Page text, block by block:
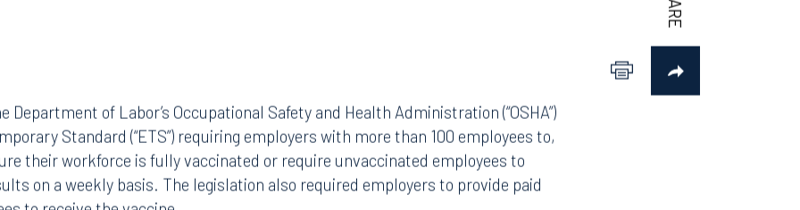
Department of Labor’s Occupational Safety and Health Administration (“OSHA”)
Standard (“ETS”) requiring employers with more than 100 employees to,
their workforce is fully vaccinated or require unvaccinated employees to
on a weekly basis. The legislation also required employers to provide paid